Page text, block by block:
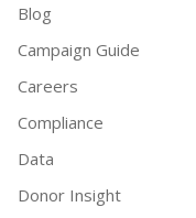
Blog
Campaign Guide
Careers
Compliance
Data
Donor Insight